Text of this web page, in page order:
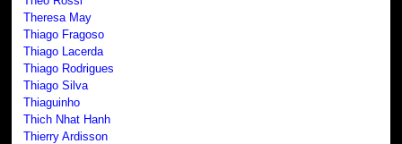
Theresa May
Thiago Fragoso
Thiago Lacerda
Thiago Rodrigues
Thiago Silva
Thiaguinho
Thich Nhat Hanh
Thierry Ardisson